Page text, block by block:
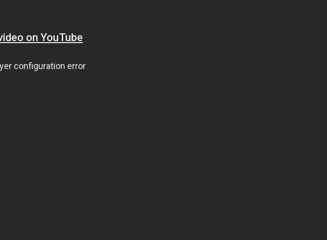
on YouTube
configuration error